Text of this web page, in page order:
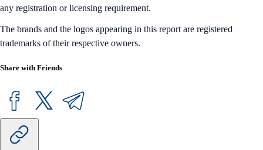
any registration or licensing requirement.
The brands and the logos appearing in this report are registered
trademarks of their respective owners.
Share with Friends